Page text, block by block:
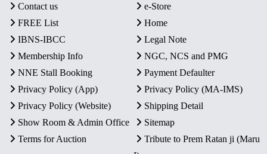
Contact us
e-Store
FREE List
Home
IBNS-IBCC
Legal Note
Membership Info
NGC, NCS and PMG
NNE Stall Booking
Payment Defaulter
Privacy Policy (App)
Privacy Policy (MA-IMS)
Privacy Policy (Website)
Shipping Detail
Show Room & Admin Office
Sitemap
Terms for Auction
Tribute to Prem Ratan ji (Maru